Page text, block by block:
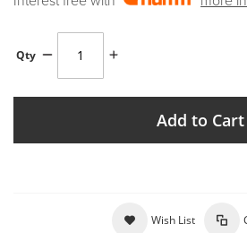
Qty
Add to Cart
Wish List